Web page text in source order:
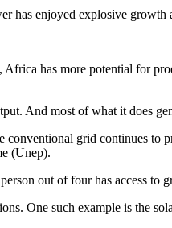
has enjoyed explosive growth
has more potential for
And most of what it does
grid continues
(Unep).
out of four has access to
One such example is the